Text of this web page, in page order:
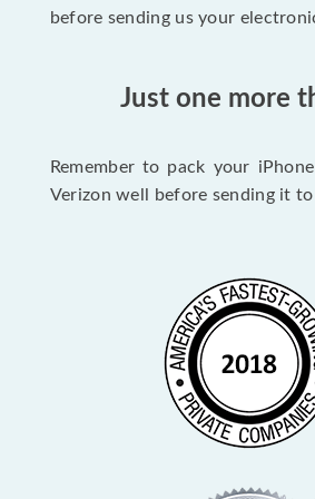
before sending us your
Just one more
Remember to pack your
Verizon well before sending it to